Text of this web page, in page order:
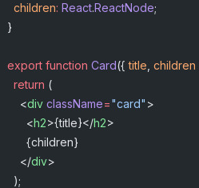
  children
: React.ReactNode;
}
export function Card({ title children
  return
(
    <
div className="card" >
      <
h2>{title}</h2>
      {children}
    </
div>
  );